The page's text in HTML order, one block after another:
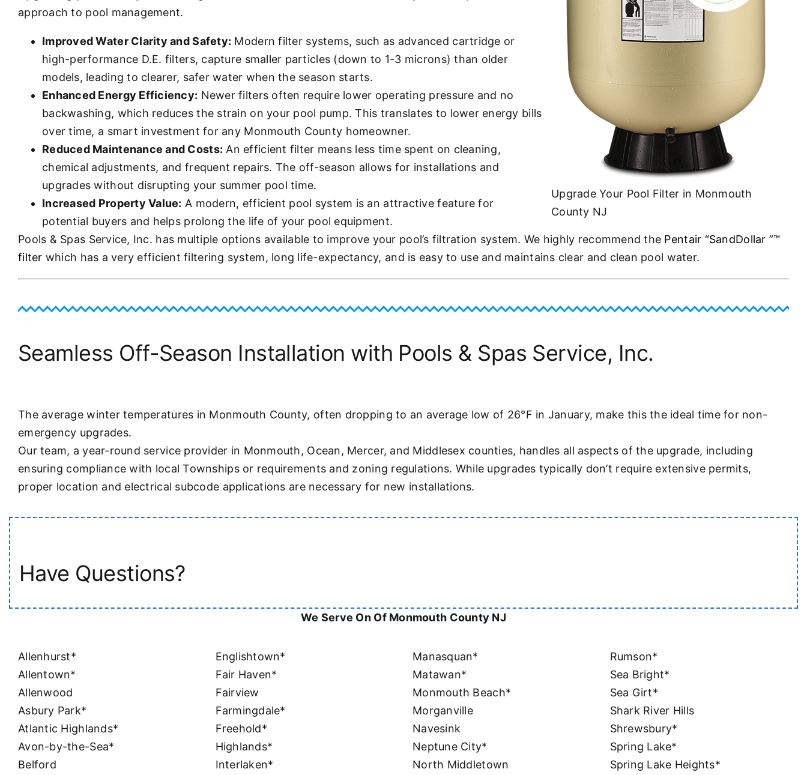
Upgrade Your Pool Filter in Monmouth
County NJ
approach to pool management.
Improved Water Clarity and Safety: Modern filter systems, such as advanced cartridge or
high-performance D.E. filters, capture smaller particles (down to 1-3 microns) than older
models, leading to clearer, safer water when the season starts.
Enhanced Energy Efficiency: Newer filters often require lower operating pressure and no
backwashing, which reduces the strain on your pool pump. This translates to lower energy bills
over time, a smart investment for any Monmouth County homeowner.
Reduced Maintenance and Costs: An efficient filter means less time spent on cleaning,
chemical adjustments, and frequent repairs. The off-season allows for installations and
upgrades without disrupting your summer pool time.
Increased Property Value: A modern, efficient pool system is an attractive feature for
potential buyers and helps prolong the life of your pool equipment.
Pools & Spas Service, Inc. has multiple options available to improve your pool’s filtration system. We highly recommend the Pentair “SandDollar ”™
filter which has a very efficient filtering system, long life-expectancy, and is easy to use and maintains clear and clean pool water.
Seamless Off-Season Installation with Pools & Spas Service, Inc.
The average winter temperatures in Monmouth County, often dropping to an average low of 26°F in January, make this the ideal time for non-
emergency upgrades.
Our team, a year-round service provider in Monmouth, Ocean, Mercer, and Middlesex counties, handles all aspects of the upgrade, including
ensuring compliance with local Townships or requirements and zoning regulations. While upgrades typically don’t require extensive permits,
proper location and electrical subcode applications are necessary for new installations.
Have Questions?
We Serve On Of Monmouth County NJ
Allenhurst*
Allentown*
Allenwood
Asbury Park*
Atlantic Highlands*
Avon-by-the-Sea*
Belford
Englishtown*
Fair Haven*
Fairview
Farmingdale*
Freehold*
Highlands*
Interlaken*
Manasquan*
Matawan*
Monmouth Beach*
Morganville
Navesink
Neptune City*
North Middletown
Rumson*
Sea Bright*
Sea Girt*
Shark River Hills
Shrewsbury*
Spring Lake*
Spring Lake Heights*